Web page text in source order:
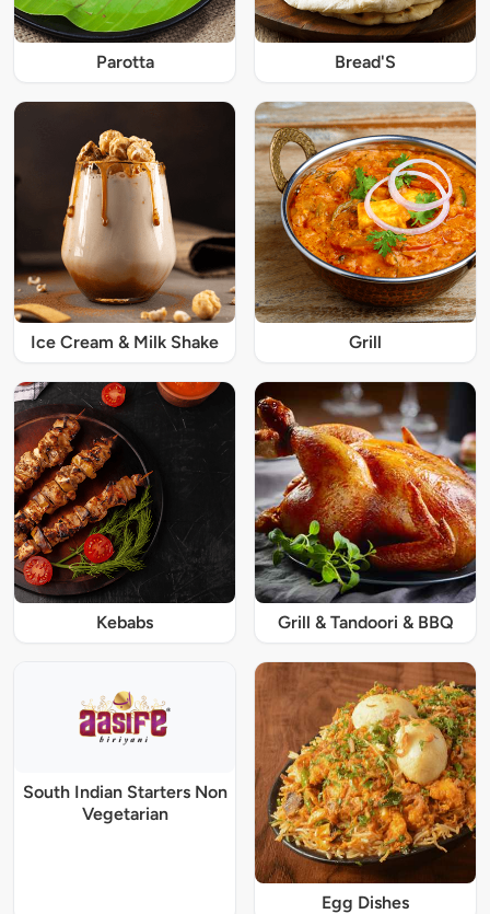
Parotta Bread'S
Ice Cream & Milk Shake Grill
Kebabs Grill & Tandoori & BBQ
South Indian Starters Non
Vegetarian
Egg Dishes